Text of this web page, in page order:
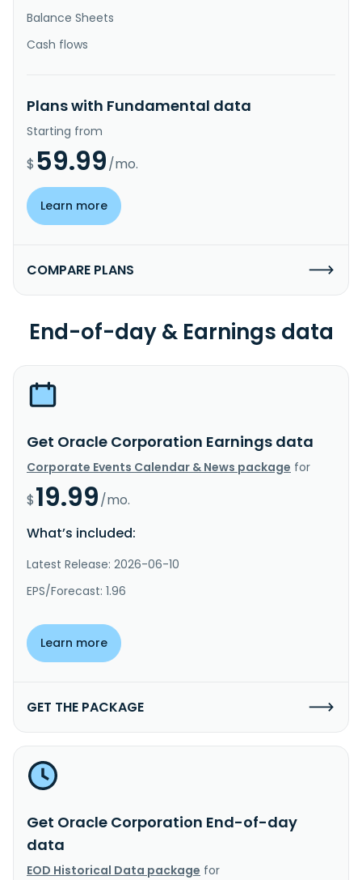
Balance Sheets
Cash flows
Plans with Fundamental data
Starting from
$ 59.99/mo.
Learn more
COMPARE PLANS
End-of-day & Earnings data
Get Oracle Corporation Earnings data
Corporate Events Calendar & News package for
$19.99/mo.
What’s included:
Latest Release: 2026-06-10
EPS/Forecast: 1.96
Learn more
GET THE PACKAGE
Get Oracle Corporation End-of-day
data
EOD Historical Data package for